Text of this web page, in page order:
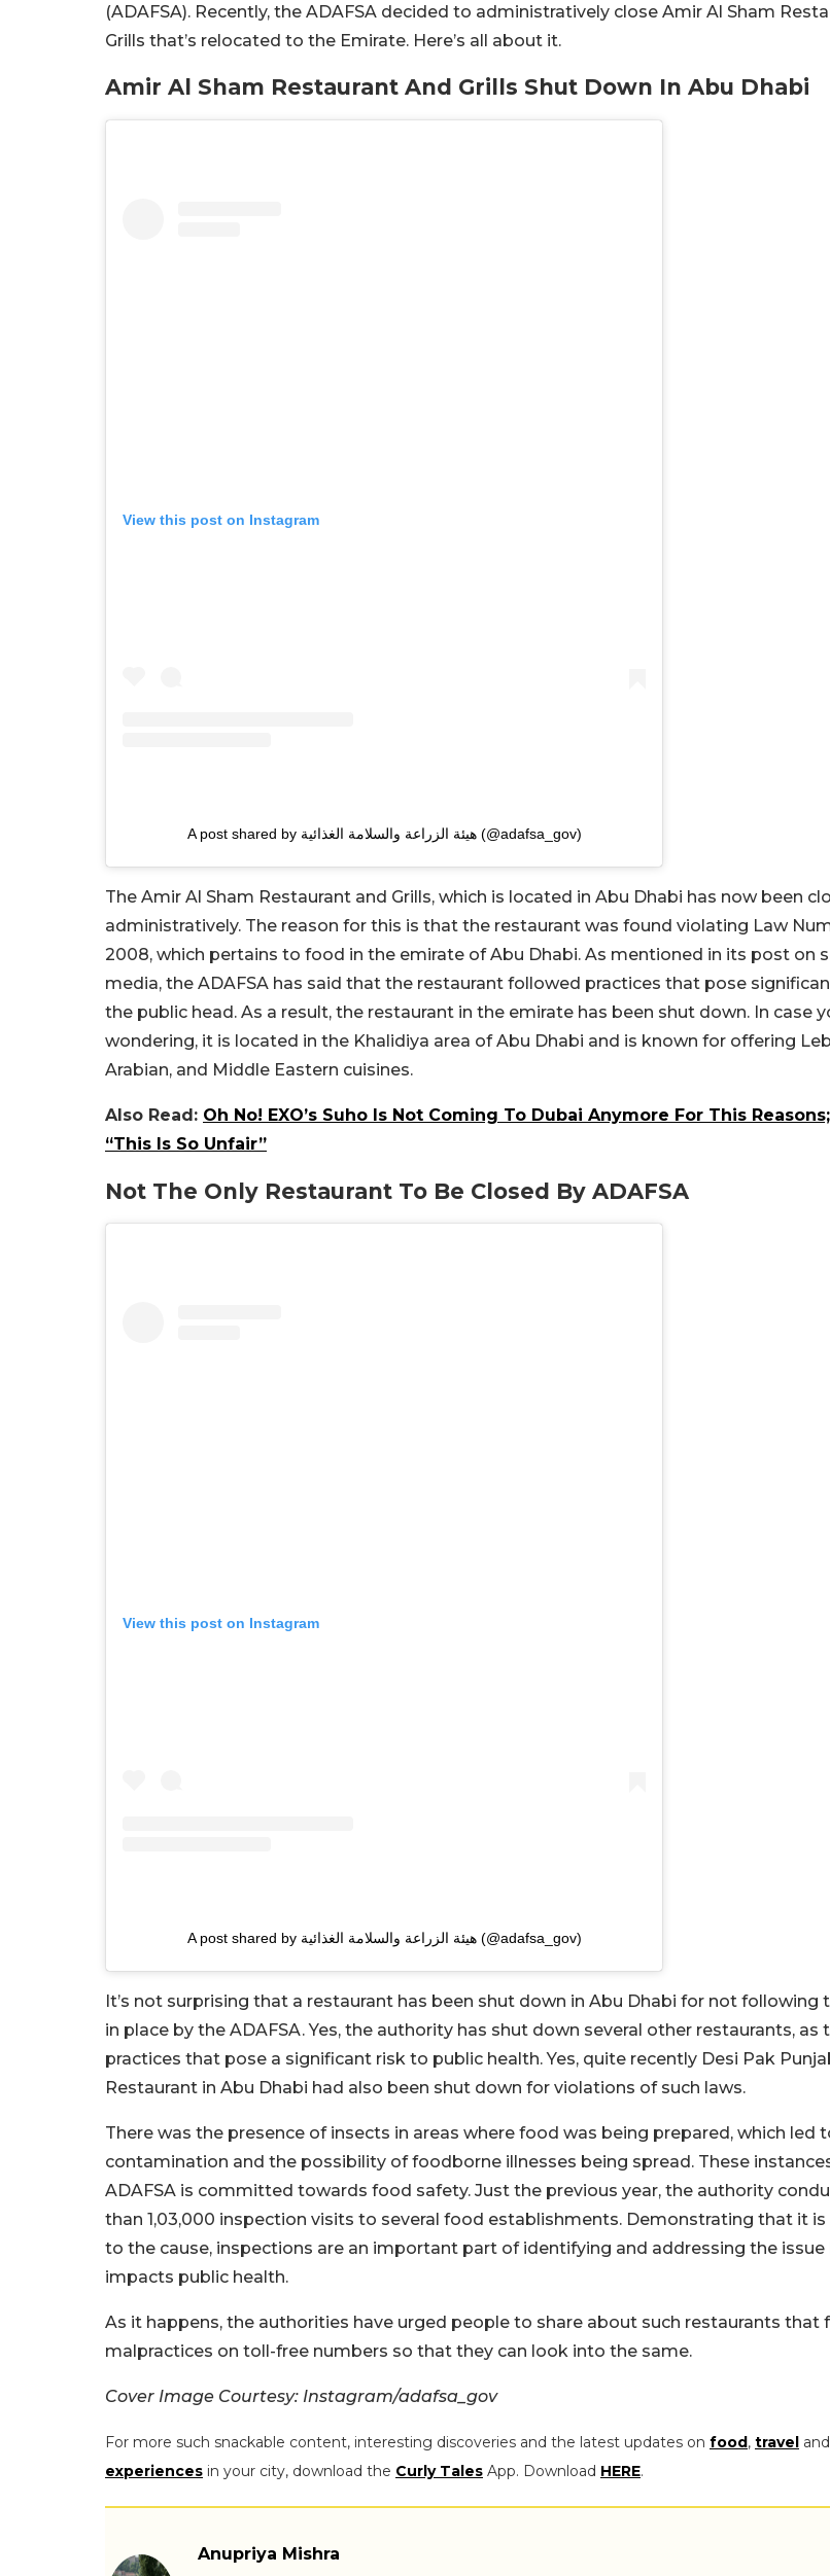
(ADAFSA). Recently, the ADAFSA decided to administratively close Amir Al Sham
Grills that’s relocated to the Emirate. Here’s all about it.
Amir Al Sham Restaurant And Grills Shut Down In Abu Dhabi
View this post on Instagram
A post shared by هيئة الزراعة والسلامة الغذائية (@adafsa_gov)
The Amir Al Sham Restaurant and Grills, which is located in Abu Dhabi has now been
administratively. The reason for this is that the restaurant was found violating Law
2008, which pertains to food in the emirate of Abu Dhabi. As mentioned in its post on
media, the ADAFSA has said that the restaurant followed practices that pose
the public head. As a result, the restaurant in the emirate has been shut down. In case
wondering, it is located in the Khalidiya area of Abu Dhabi and is known for offering
Arabian, and Middle Eastern cuisines.
Also Read: Oh No! EXO’s Suho Is Not Coming To Dubai Anymore For This
“This Is So Unfair”
Not The Only Restaurant To Be Closed By ADAFSA
View this post on Instagram
A post shared by هيئة الزراعة والسلامة الغذائية (@adafsa_gov)
It’s not surprising that a restaurant has been shut down in Abu Dhabi for not following
in place by the ADAFSA. Yes, the authority has shut down several other restaurants, as
practices that pose a significant risk to public health. Yes, quite recently Desi Pak
Restaurant in Abu Dhabi had also been shut down for violations of such laws.
There was the presence of insects in areas where food was being prepared, which led
contamination and the possibility of foodborne illnesses being spread. These
ADAFSA is committed towards food safety. Just the previous year, the authority
than 1,03,000 inspection visits to several food establishments. Demonstrating that it
to the cause, inspections are an important part of identifying and addressing the
impacts public health.
As it happens, the authorities have urged people to share about such restaurants that
malpractices on toll-free numbers so that they can look into the same.
Cover Image Courtesy: Instagram/adafsa_gov
For more such snackable content, interesting discoveries and the latest updates on food, travel and
experiences in your city, download the Curly Tales App. Download HERE.
Anupriya Mishra